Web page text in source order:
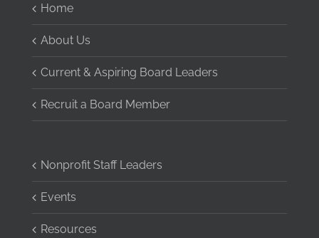
Home
About Us
Current & Aspiring Board Leaders
Recruit a Board Member
Nonprofit Staff Leaders
Events
Resources